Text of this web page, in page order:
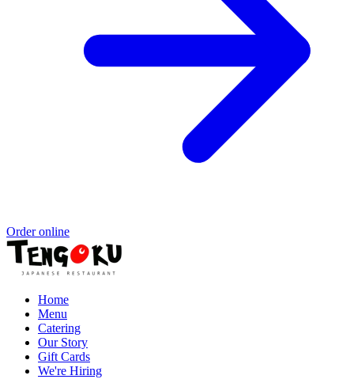
Order online
Home
Menu
Catering
Our Story
Gift Cards
We're Hiring